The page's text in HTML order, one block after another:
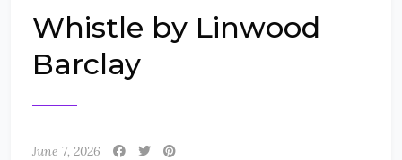
Whistle by Linwood
Barclay
June 7, 2026